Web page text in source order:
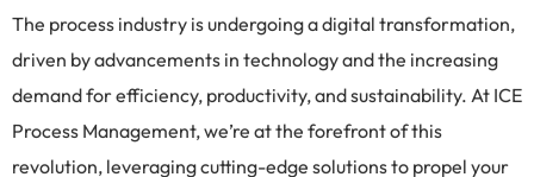
The process industry is undergoing a digital transformation,
driven by advancements in technology and the increasing
demand for efficiency, productivity, and sustainability. At ICE
Process Management, we’re at the forefront of this
revolution, leveraging cutting-edge solutions to propel your